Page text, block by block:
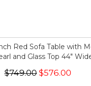
Red Sofa Table with
and Glass Top 44"
$749.00 $576.00